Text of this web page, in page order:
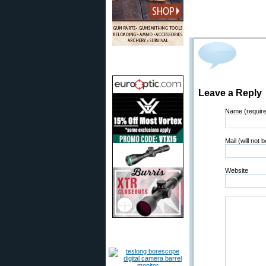
Leave a Reply
Name
Mail (will not
Website